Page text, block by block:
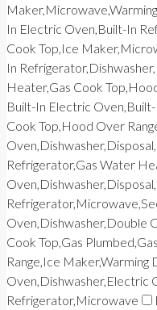
In Electric Oven,Built-In
Cook Top,Ice
In
Heater,Gas Cook
Built-In Electric
Cook Top,Hood Over
Refrigerator,Gas Water
Oven,Dishwasher,Double
Cook Top,Gas
Range,Ice Maker,Warming
Oven,Dishwasher,Electric
Refrigerator,Microwave